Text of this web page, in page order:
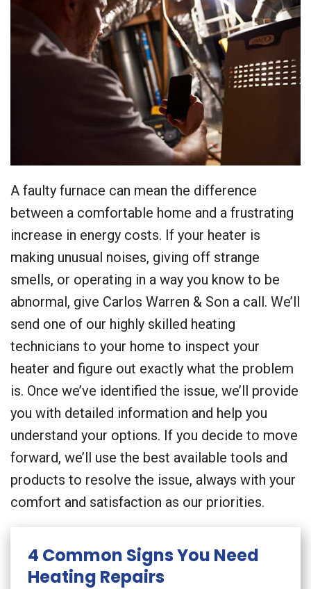
A faulty furnace can mean the difference
between a comfortable home and a frustrating
increase in energy costs. If your heater is
making unusual noises, giving off strange
smells, or operating in a way you know to be
abnormal, give Carlos Warren & Son a call. We’ll
send one of our highly skilled heating
technicians to your home to inspect your
heater and figure out exactly what the problem
is. Once we’ve identified the issue, we’ll provide
you with detailed information and help you
understand your options. If you decide to move
forward, we’ll use the best available tools and
products to resolve the issue, always with your
comfort and satisfaction as our priorities.
4 Common Signs You Need
Heating Repairs